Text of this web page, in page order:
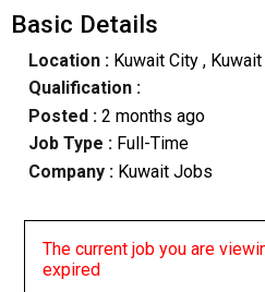
Basic Details
Location : Kuwait City, Kuwait
Qualification :
Posted : 2 months ago
Job Type : Full-Time
Company :Kuwait Jobs
The current job you are
expired